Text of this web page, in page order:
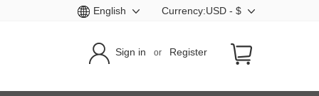
Currency:USD - $
English
Sign in or Register